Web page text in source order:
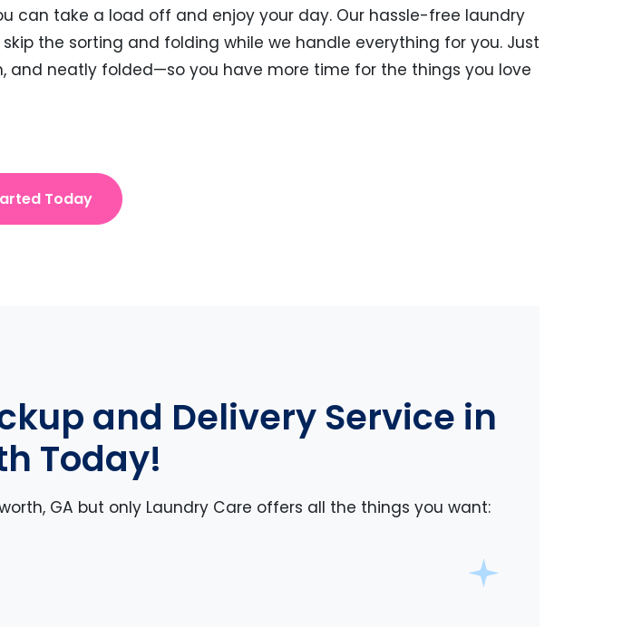
can take a load off and enjoy your day. Our hassle-free laundry
the sorting and folding while we handle everything for you. Just
and neatly folded—so you have more time for the things you love
Today
and Delivery Service in
Today!
GA but only Laundry Care offers all the things you want: